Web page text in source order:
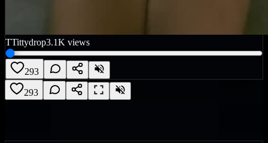
TTittydrop3.1K views
293
293